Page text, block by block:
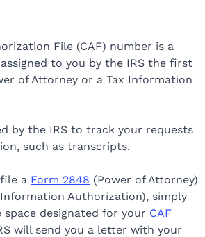
File (CAF) number is a
to you by the IRS the first
of Attorney or a Tax Information
by the IRS to track your requests
such as transcripts.
a Form 2848 (Power of Attorney)
Information Authorization), simply
space designated for your CAF
will send you a letter with your